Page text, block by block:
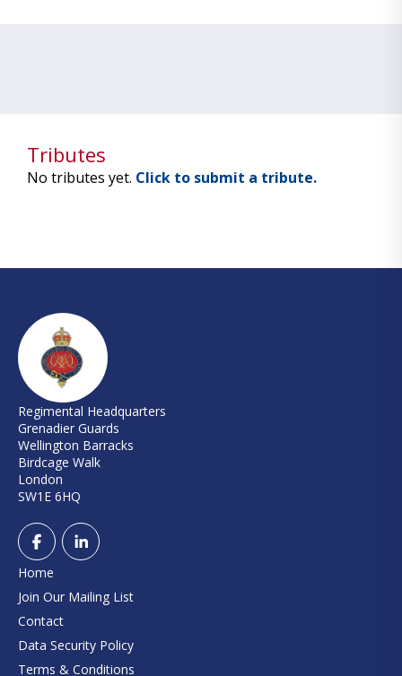
Tributes
No tributes yet. Click to submit a tribute.
Regimental Headquarters
Grenadier Guards
Wellington Barracks
Birdcage Walk
London
SW1E 6HQ
Home
Join Our Mailing List
Contact
Data Security Policy
Terms & Conditions